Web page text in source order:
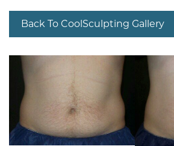
Back To CoolSculpting Gallery